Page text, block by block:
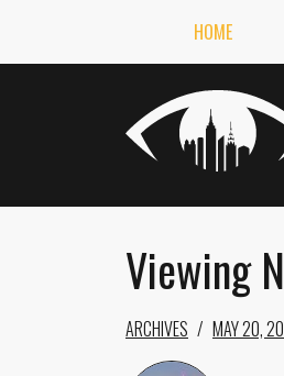
HOME
Viewing
ARCHIVES MAY 20,